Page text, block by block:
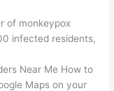
of monkeypox
infected residents,
Near Me How to
Maps on your